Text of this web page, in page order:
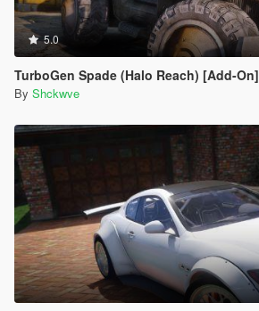
5.0
TurboGen Spade (Halo Reach) [Add-On]
By Shckwve